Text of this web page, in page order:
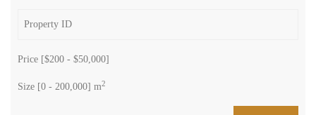
Price [$200 - $50,000]
Size [0 - 200,000] m2